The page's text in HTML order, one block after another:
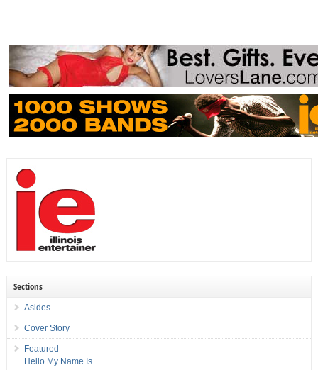
Sections
Asides
Cover Story
Featured
Hello My Name Is